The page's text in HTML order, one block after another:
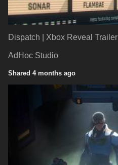
Dispatch | Xbox Reveal Trailer
AdHoc Studio
Shared 4 months ago